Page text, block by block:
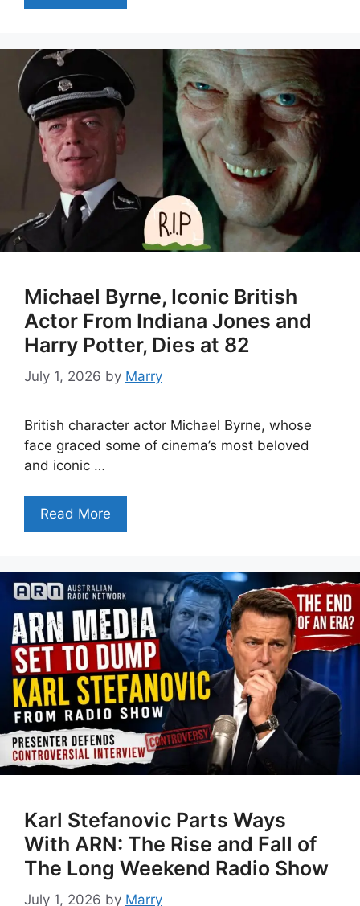
Michael Byrne, Iconic British
Actor From Indiana Jones and
Harry Potter, Dies at 82
July 1, 2026 by Marry
British character actor Michael Byrne, whose
face graced some of cinema’s most beloved
and iconic …
Read More
Karl Stefanovic Parts Ways
With ARN: The Rise and Fall of
The Long Weekend Radio Show
July 1, 2026 by Marry